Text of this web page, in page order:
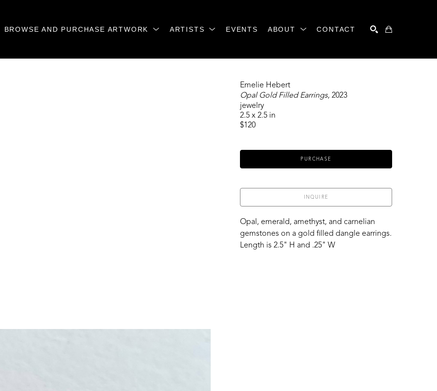
BROWSE AND PURCHASE ARTWORK ARTISTS EVENTS ABOUT CONTACT
Emelie Hebert
Opal Gold Filled Earrings, 2023
jewelry
2.5 x 2.5 in
$120
PURCHASE
INQUIRE
Opal, emerald, amethyst, and carnelian
gemstones on a gold filled dangle earrings.
Length is 2.5" H and .25" W